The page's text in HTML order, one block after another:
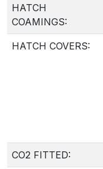
HATCH
COAMINGS:
HATCH COVERS:
CO2 FITTED: